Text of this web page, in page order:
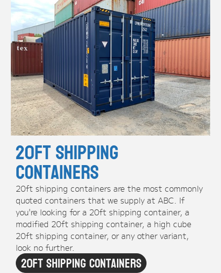
20ft Shipping
Containers
20ft shipping containers are the most commonly
quoted containers that we supply at ABC. If
you're looking for a 20ft shipping container, a
modified 20ft shipping container, a high cube
20ft shipping container, or any other variant,
look no further.
20ft Shipping Containers